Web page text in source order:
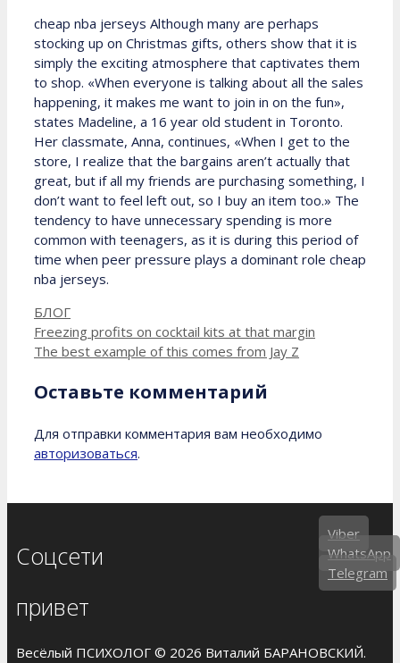
cheap nba jerseys Although many are perhaps
stocking up on Christmas gifts, others show that it is
simply the exciting atmosphere that captivates them
to shop. «When everyone is talking about all the sales
happening, it makes me want to join in on the fun»,
states Madeline, a 16 year old student in Toronto.
Her classmate, Anna, continues, «When I get to the
store, I realize that the bargains aren’t actually that
great, but if all my friends are purchasing something, I
don’t want to feel left out, so I buy an item too.» The
tendency to have unnecessary spending is more
common with teenagers, as it is during this period of
time when peer pressure plays a dominant role cheap
nba jerseys.
Рубрики
БЛОГ
Freezing profits on cocktail kits at that margin
The best example of this comes from Jay Z
Оставьте комментарий
Для отправки комментария вам необходимо
авторизоваться.
Соцсети
привет
Весёлый ПСИХОЛОГ © 2026 Виталий БАРАНОВСКИЙ.
Viber
WhatsApp
Telegram